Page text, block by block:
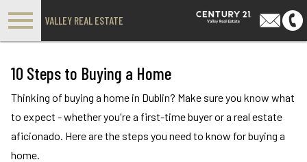
VALLEY REAL ESTATE
10 Steps to Buying a Home
Thinking of buying a home in Dublin? Make sure you know what
to expect - whether you're a first-time buyer or a real estate
aficionado. Here are the steps you need to know for buying a
home.